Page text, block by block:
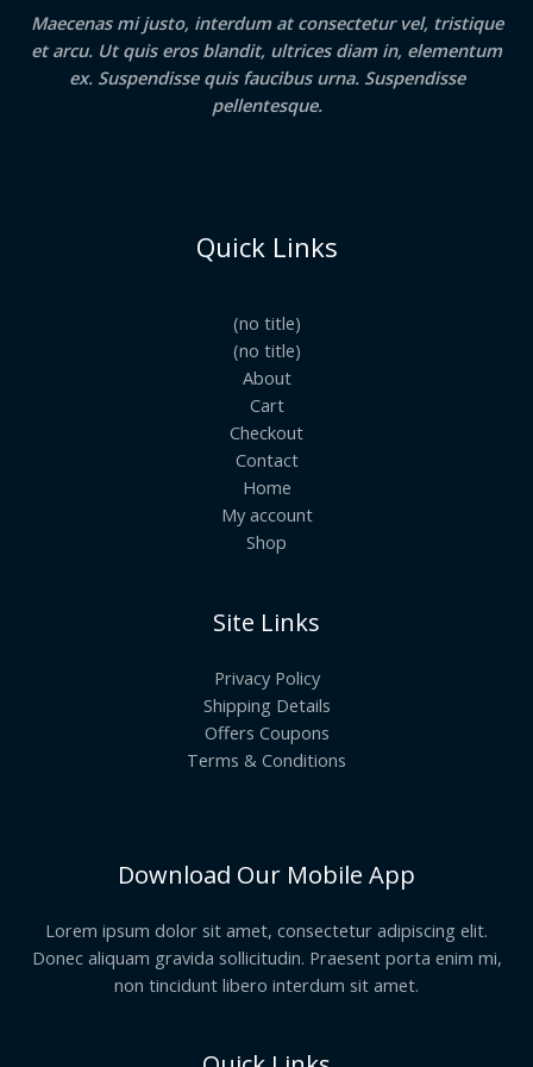
Maecenas mi justo, interdum at consectetur vel, tristique
et arcu. Ut quis eros blandit, ultrices diam in, elementum
ex. Suspendisse quis faucibus urna. Suspendisse
pellentesque.
Quick Links
(no title)
(no title)
About
Cart
Checkout
Contact
Home
My account
Shop
Site Links
Privacy Policy
Shipping Details
Offers Coupons
Terms & Conditions
Download Our Mobile App
Lorem ipsum dolor sit amet, consectetur adipiscing elit.
Donec aliquam gravida sollicitudin. Praesent porta enim mi,
non tincidunt libero interdum sit amet.